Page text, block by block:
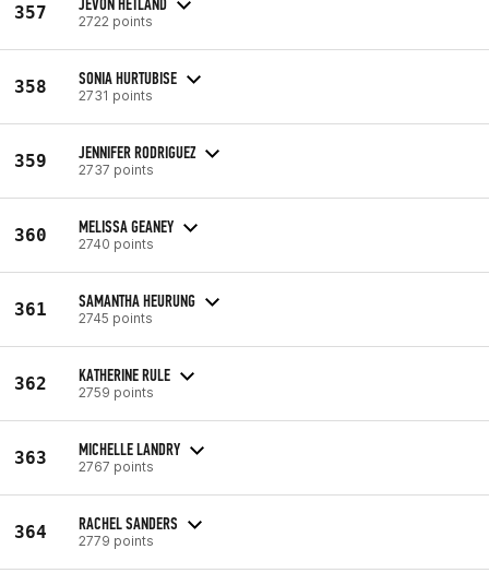
357 2722 points
358 SONIA HURTUBISE
2731 points
359 JENNIFER RODRIGUEZ
2737 points
360 MELISSA GEANEY
2740 points
361 SAMANTHA HEURUNG
2745 points
362 KATHERINE RULE
2759 points
363 MICHELLE LANDRY
2767 points
364 RACHEL SANDERS
2779 points